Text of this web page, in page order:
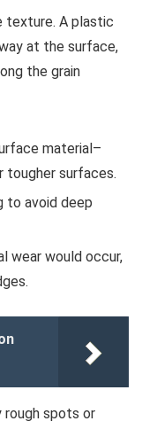
texture. A plastic
at the surface,
the grain
material–
surfaces.
to avoid deep
wear would occur,
rough spots or